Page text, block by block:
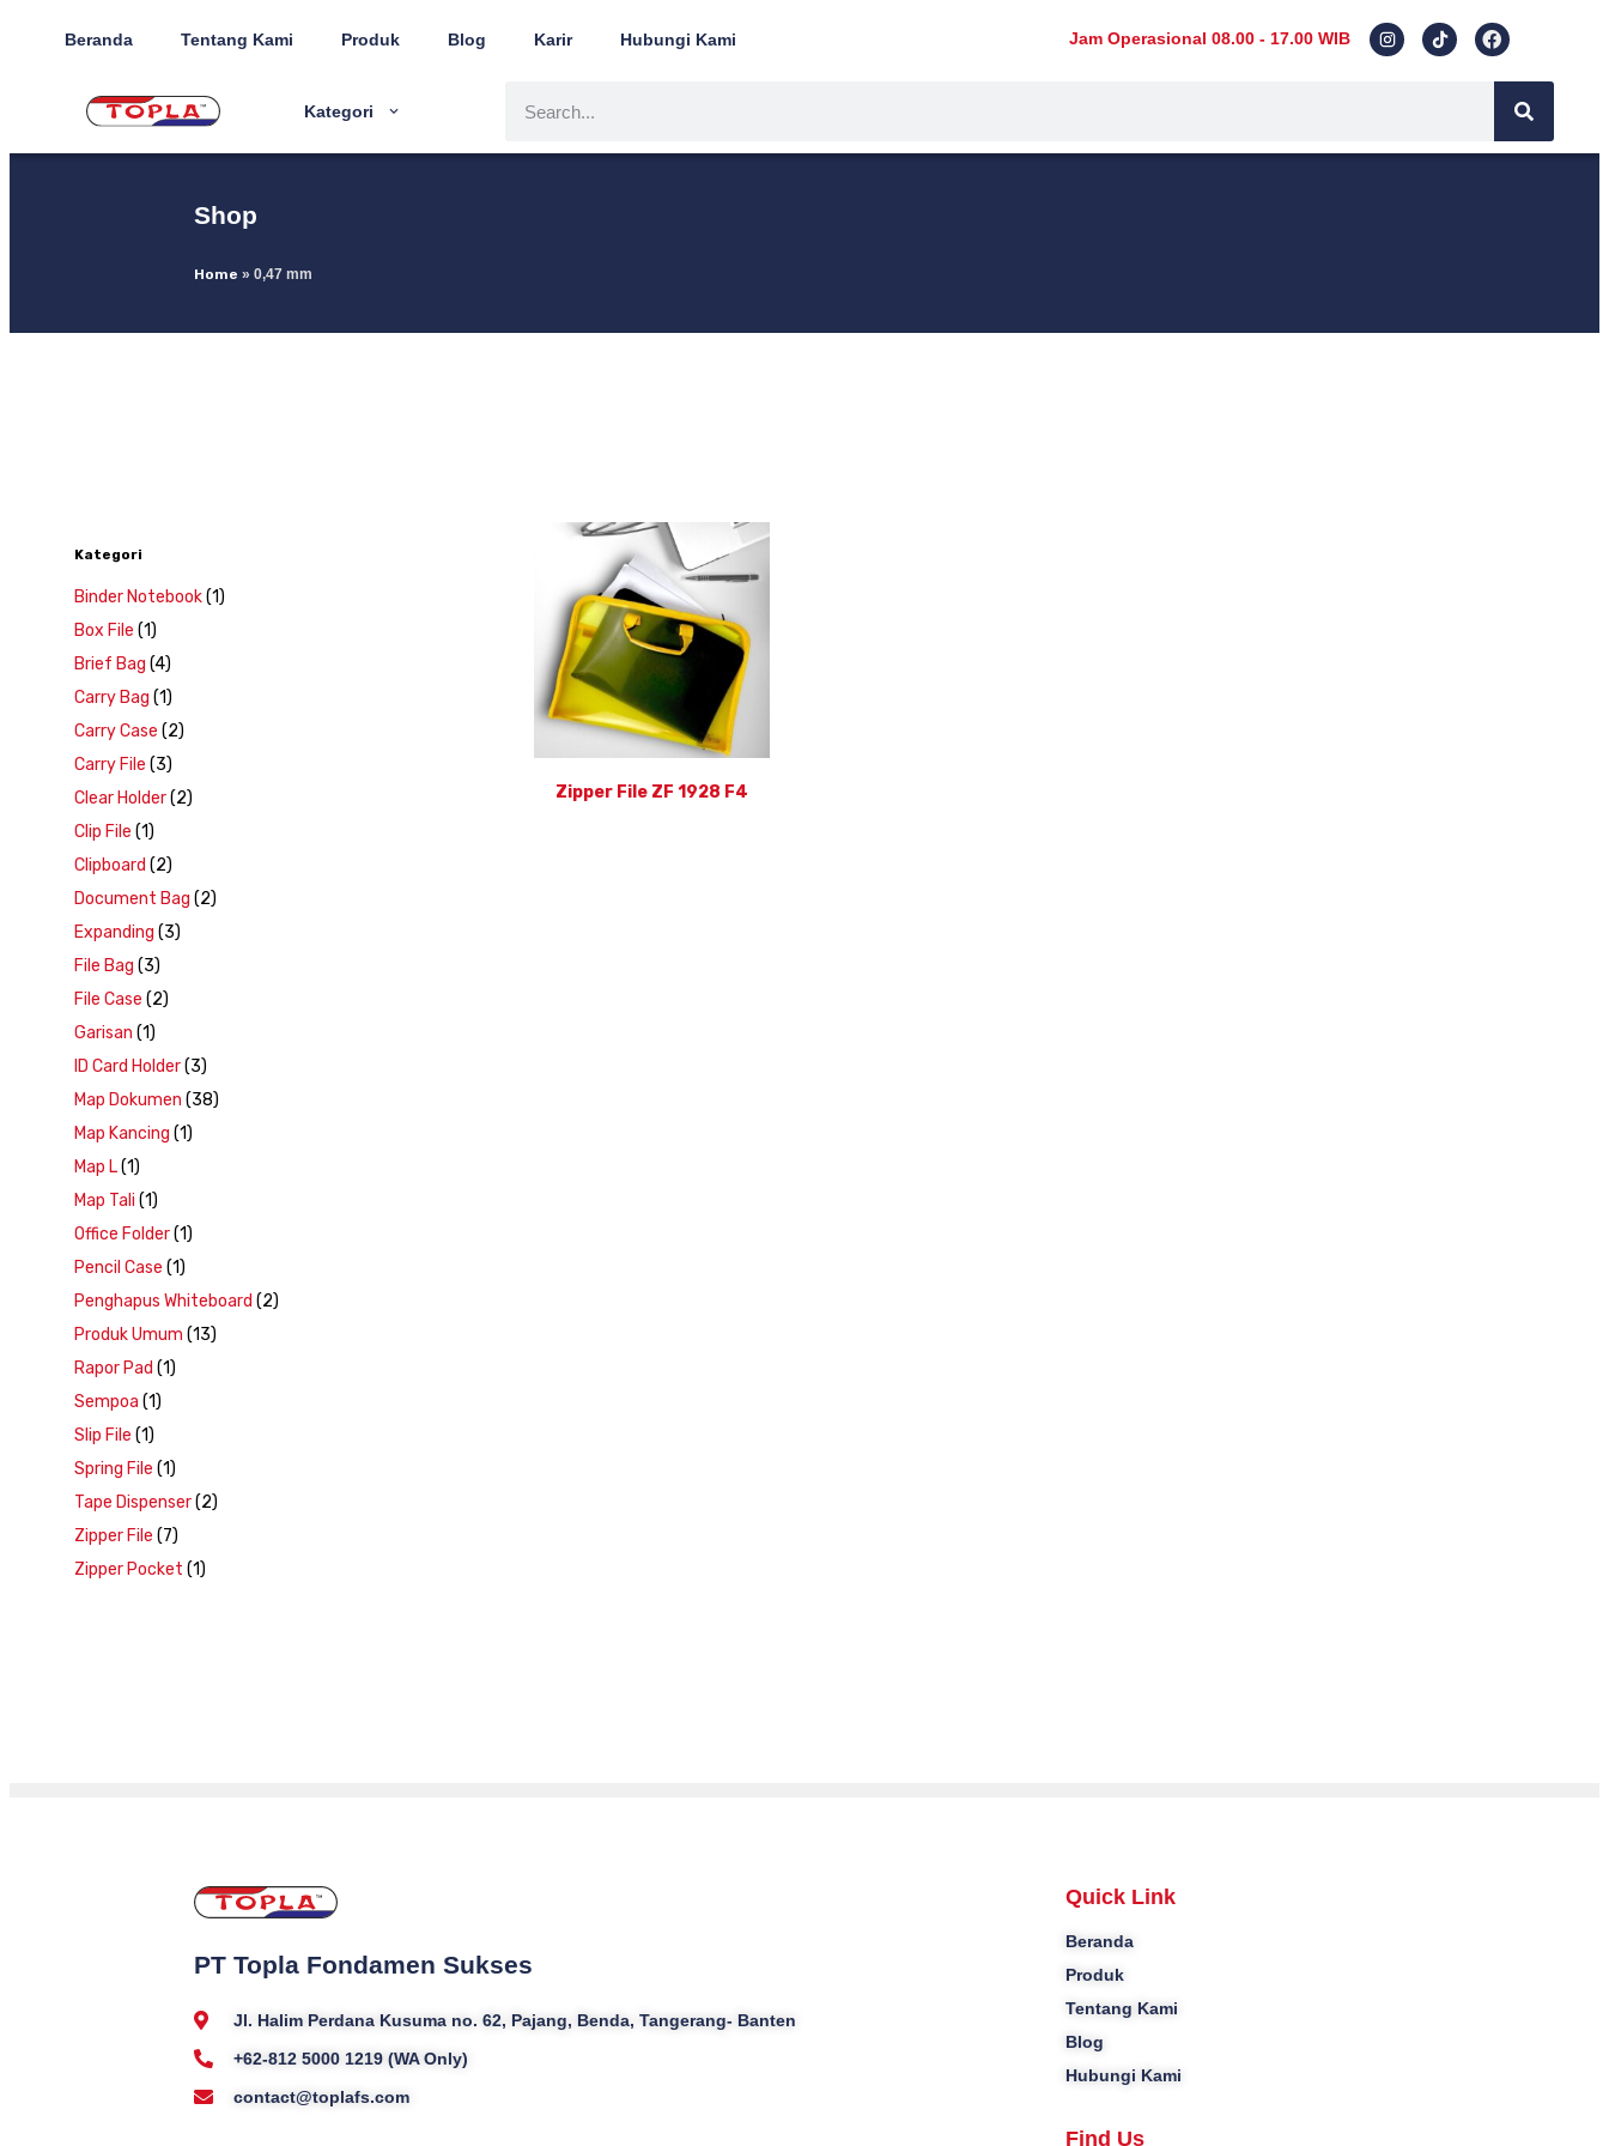
Beranda Tentang Kami Produk Blog Karir Hubungi Kami Jam Operasional 08.00 - 17.00 WIB
Kategori
Shop
Home » 0,47 mm
Kategori
Binder Notebook(1)
Box File (1)
Brief Bag (4)
Carry Bag (1)
Carry Case (2)
Carry File (3)
Clear Holder(2)
Clip File (1)
Clipboard (2)
Document Bag (2)
Expanding (3)
File Bag (3)
File Case (2)
Garisan (1)
ID Card Holder(3)
Map Dokumen (38)
Map Kancing (1)
Map L(1)
Map Tali (1)
Office Folder(1)
Pencil Case (1)
Penghapus Whiteboard (2)
Produk Umum (13)
Rapor Pad (1)
Sempoa (1)
Slip File (1)
Spring File (1)
Tape Dispenser(2)
Zipper File (7)
Zipper Pocket (1)
Zipper File ZF 1928 F4
PT Topla Fondamen Sukses
Jl. Halim Perdana Kusuma no. 62, Pajang, Benda, Tangerang- Banten
+62-812 5000 1219 (WA Only)
contact@toplafs.com
Quick Link
Beranda
Produk
Tentang Kami
Blog
Hubungi Kami
Find Us